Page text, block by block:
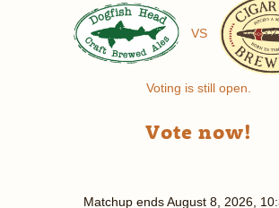
VS
Voting is still open.
Vote now!
Matchup endsAugust 8, 2026,